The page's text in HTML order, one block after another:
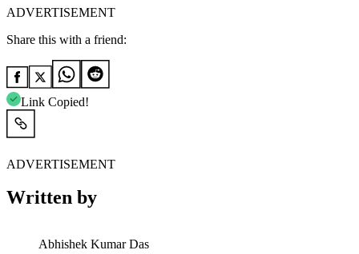
ADVERTISEMENT
Share this with a friend:
Link Copied!
ADVERTISEMENT
Written by
Abhishek Kumar Das